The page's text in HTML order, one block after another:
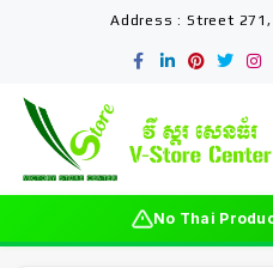
Address : Street
No Thai